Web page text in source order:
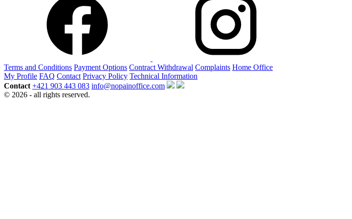
Terms and Conditions Payment Options Contract Withdrawal Complaints Home Office
My Profile FAQ Contact Privacy Policy Technical Information
Contact +421 903 443 083 info@nopainoffice.com
© 2026 - all rights reserved.